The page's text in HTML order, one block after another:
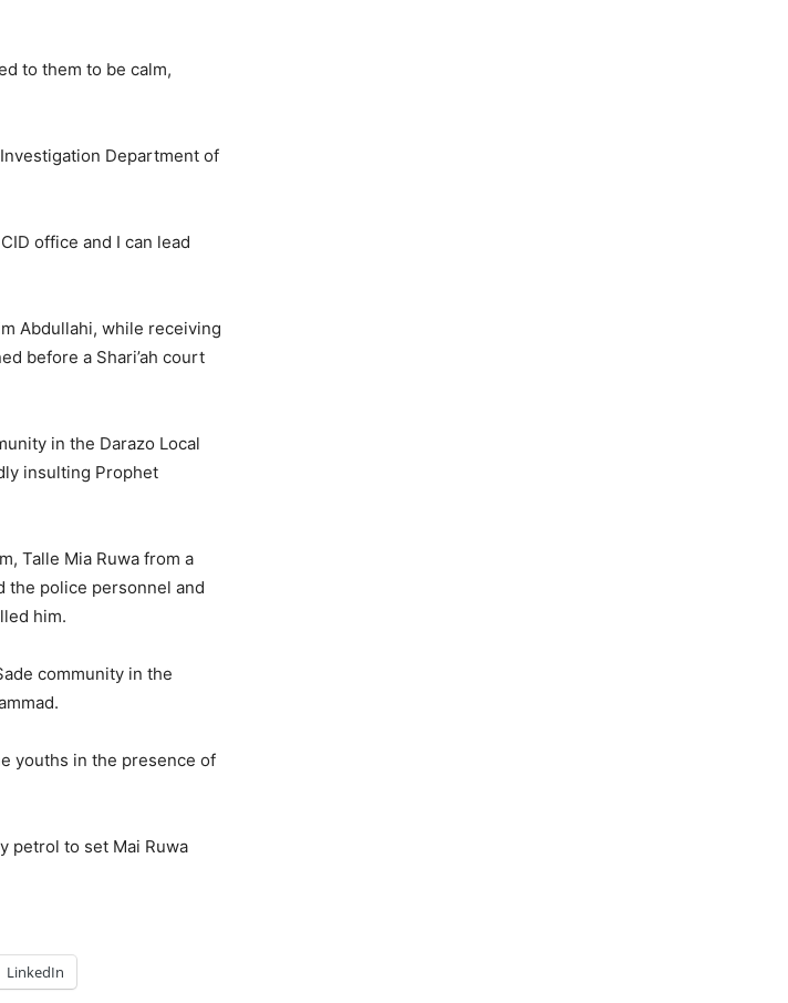
to them to be calm,
Department of
office and I can lead
Abdullahi, while receiving
before a Shari’ah court
in the Darazo Local
insulting Prophet
Talle Mia Ruwa from a
the police personnel and
him.
community in the
youths in the presence of
petrol to set Mai Ruwa
LinkedIn